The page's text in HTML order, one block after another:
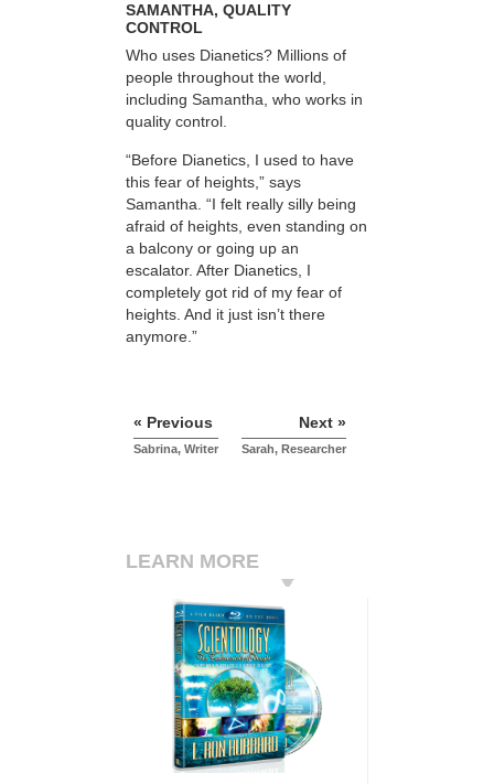
SAMANTHA, QUALITY
CONTROL
Who uses Dianetics? Millions of
people throughout the world,
including Samantha, who works in
quality control.
“Before Dianetics, I used to have
this fear of heights,” says
Samantha. “I felt really silly being
afraid of heights, even standing on
a balcony or going up an
escalator. After Dianetics, I
completely got rid of my fear of
heights. And it just isn’t there
anymore.”
« Previous
Sabrina, Writer
Next »
Sarah, Researcher
LEARN MORE